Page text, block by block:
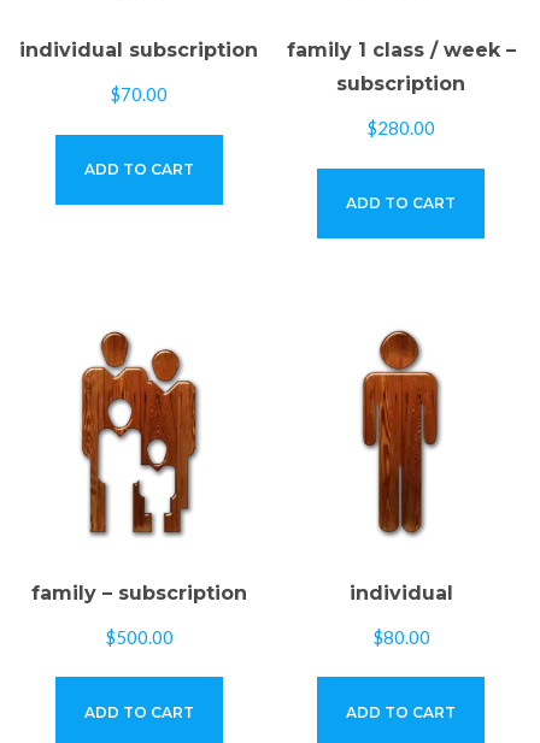
individual subscription
$70.00
ADD TO CART
family 1 class / week –
subscription
$280.00
ADD TO CART
family – subscription
$500.00
ADD TO CART
individual
$80.00
ADD TO CART